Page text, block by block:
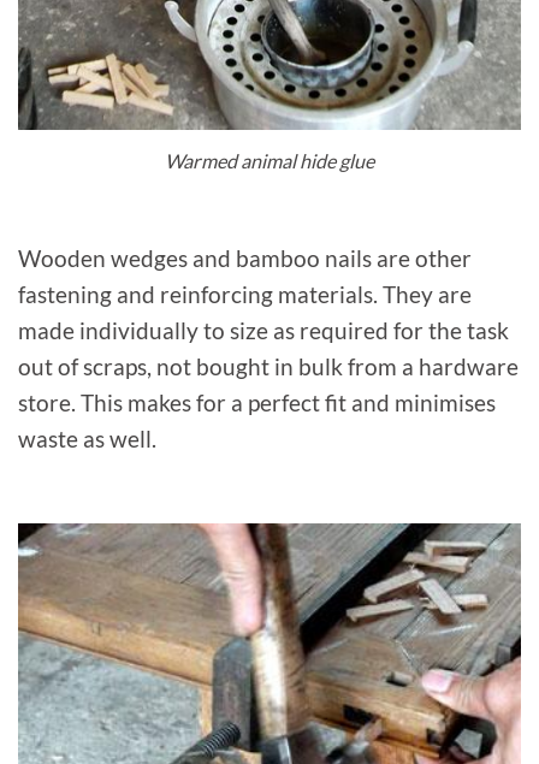
Warmed animal hide glue
Wooden wedges and bamboo nails are other
fastening and reinforcing materials. They are
made individually to size as required for the task
out of scraps, not bought in bulk from a hardware
store. This makes for a perfect fit and minimises
waste as well.